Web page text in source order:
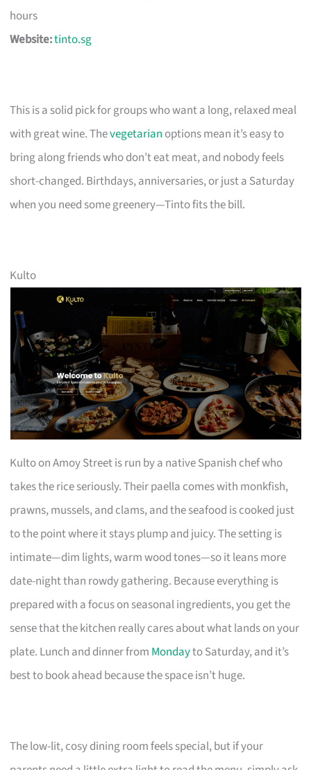
hours
Website:tinto.sg
This is a solid pick for groups who want a long, relaxed meal
with great wine. Thevegetarian options mean it’s easy to
bring along friends who don’t eat meat, and nobody feels
short-changed. Birthdays, anniversaries, or just a Saturday
when you need some greenery—Tinto fits the bill.
Kulto
Kulto on Amoy Street is run by a native Spanish chef who
takes the rice seriously. Their paella comes with monkfish,
prawns, mussels, and clams, and the seafood is cooked just
to the point where it stays plump and juicy. The setting is
intimate—dim lights, warm wood tones—so it leans more
date-night than rowdy gathering. Because everything is
prepared with a focus on seasonal ingredients, you get the
sense that the kitchen really cares about what lands on your
plate. Lunch and dinner from Mondayto Saturday, and it’s
best to book ahead because the space isn’t huge.
The low-lit, cosy dining room feels special, but if your